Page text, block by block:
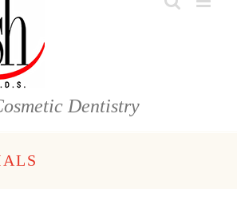
Dentistry